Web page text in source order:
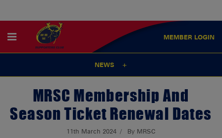
MEMBER LOGIN
NEWS
MRSC Membership And
Season Ticket Renewal Dates
11th March 2024 By MRSC